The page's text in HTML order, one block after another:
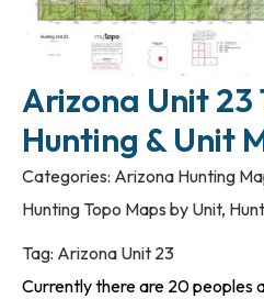
Arizona Unit 23
Hunting & Unit
Categories: Arizona Hunting
Hunting Topo Maps by Unit,
Tag: Arizona Unit 23
Currently there are 20 peoples